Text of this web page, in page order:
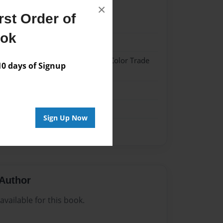
Order of
days of Signup
Sign Up Now
×
w/Glossy Laminate - Color Trade
for this book.